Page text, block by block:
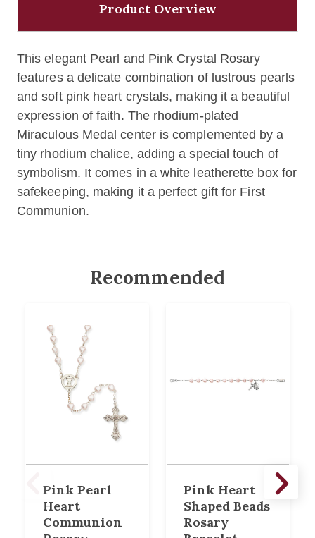
Product Overview
This elegant Pearl and Pink Crystal Rosary
features a delicate combination of lustrous pearls
and soft pink heart crystals, making it a beautiful
expression of faith. The rhodium-plated
Miraculous Medal center is complemented by a
tiny rhodium chalice, adding a special touch of
symbolism. It comes in a white leatherette box for
safekeeping, making it a perfect gift for First
Communion.
Recommended
Pink Pearl
Heart
Communion
Pink Heart
Shaped Beads
Rosary